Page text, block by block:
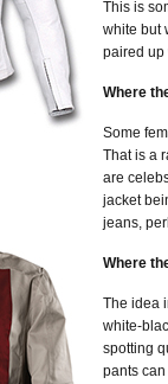
This is
white but
paired up
Where
Some
That is a
are
jacket
jeans,
Where
The idea
white-
spotting
pants